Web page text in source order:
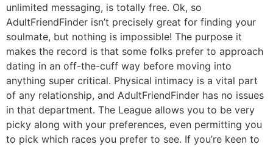
unlimited messaging, is totally free. Ok, so
AdultFriendFinder isn’t precisely great for finding your
soulmate, but nothing is impossible! The purpose it
makes the record is that some folks prefer to approach
dating in an off-the-cuff way before moving into
anything super critical. Physical intimacy is a vital part
of any relationship, and AdultFriendFinder has no issues
in that department. The League allows you to be very
picky along with your preferences, even permitting you
to pick which races you prefer to see. If you’re keen to